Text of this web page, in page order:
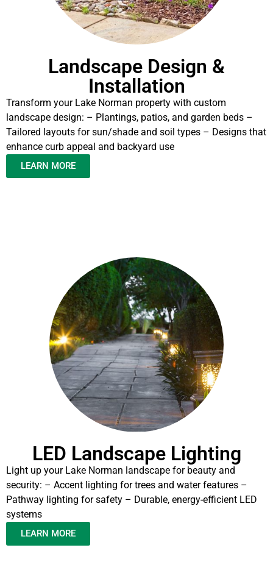
Landscape Design &
Installation
Transform your Lake Norman property with custom
landscape design: – Plantings, patios, and garden beds –
Tailored layouts for sun/shade and soil types – Designs that
enhance curb appeal and backyard use
LEARN MORE
LED Landscape Lighting
Light up your Lake Norman landscape for beauty and
security: – Accent lighting for trees and water features –
Pathway lighting for safety – Durable, energy-efficient LED
systems
LEARN MORE